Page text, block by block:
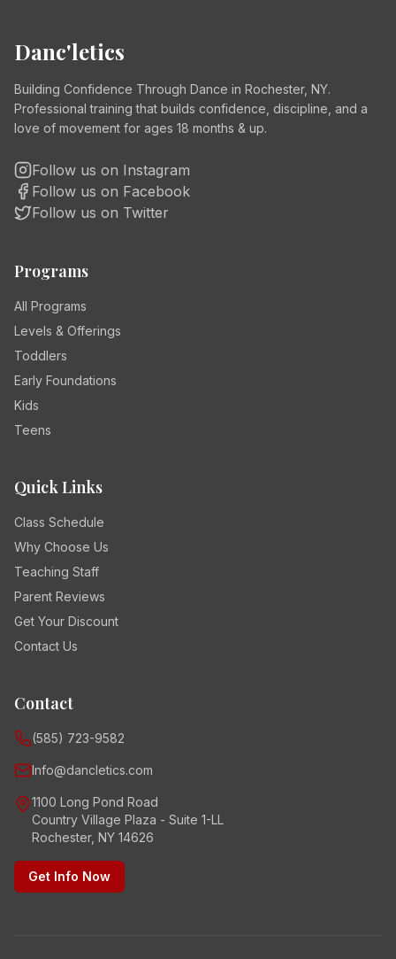
Danc'letics
Building Confidence Through Dance in Rochester, NY.
Professional training that builds confidence, discipline, and a
love of movement for ages 18 months & up.
Follow us on Instagram
Follow us on Facebook
Follow us on Twitter
Programs
All Programs
Levels & Offerings
Toddlers
Early Foundations
Kids
Teens
Quick Links
Class Schedule
Why Choose Us
Teaching Staff
Parent Reviews
Get Your Discount
Contact Us
Contact
(585) 723-9582
Info@dancletics.com
1100 Long Pond Road
Country Village Plaza - Suite 1-LL
Rochester, NY 14626
Get Info Now